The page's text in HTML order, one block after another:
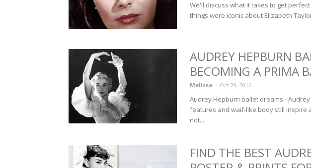
We'll discuss what it takes to get
things were iconic about Elizabeth
AUDREY HEPBURN
BECOMING A PRIMA
Melissa - Oct 29, 2016
Audrey Hepburn ballet dreams -
features and waif-like body still inspire
not...
FIND THE BEST